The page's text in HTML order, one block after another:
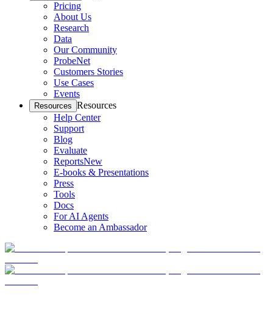
Pricing
About Us
Research
Data
Our Community
ProbeNet
Customers Stories
Use Cases
Events
Resources Resources
Help Center
Support
Blog
Evaluate
ReportsNew
E-books & Presentations
Press
Tools
Docs
For AI Agents
Become an Ambassador